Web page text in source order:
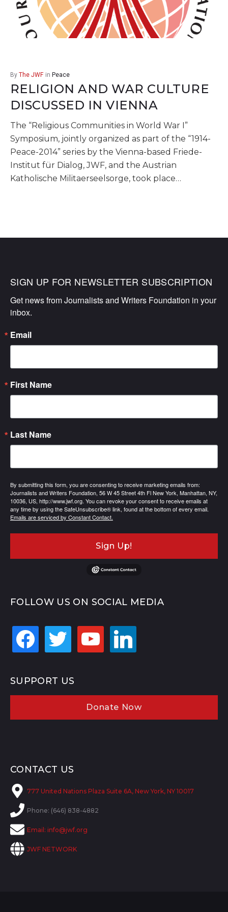
By The JWF in Peace
RELIGION AND WAR CULTURE
DISCUSSED IN VIENNA
The “Religious Communities in World War I”
Symposium, jointly organized as part of the “1914-
Peace-2014” series by the Vienna-based Friede-
Institut für Dialog, JWF, and the Austrian
Katholische Militaerseelsorge, took place…
SIGN UP FOR NEWSLETTER SUBSCRIPTION
Get news from Journalists and Writers Foundation in your
inbox.
Email
First Name
Last Name
By submitting this form, you are consenting to receive marketing emails from:
Journalists and Writers Foundation, 56 W 45 Street 4th Fl New York, Manhattan, NY,
10036, US, http://www.jwf.org. You can revoke your consent to receive emails at
any time by using the SafeUnsubscribe® link, found at the bottom of every email.
Emails are serviced by Constant Contact.
Sign Up!
FOLLOW US ON SOCIAL MEDIA
facebook twitter youtube linkedin
SUPPORT US
Donate Now
CONTACT US
777 United Nations Plaza Suite 6A, New York, NY 10017
Phone: (646) 838-4882
Email: info@jwf.org
JWF NETWORK